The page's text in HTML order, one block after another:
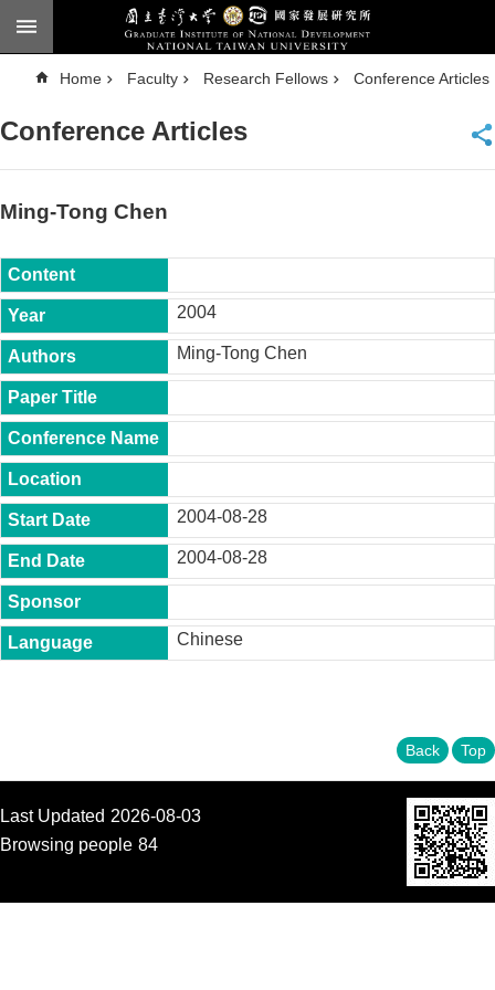
Skip to main content
n
c
d
e
a
h
National
Taiwan
University
Chinese
F
a
c
u
l
t
y
P
h
.
D
.
P
m
M
.
P
Home Faculty Research Fellows Conference Articles
Conference Articles
Ming-Tong Chen
2004
Ming-Tong Chen
2004-08-28
2004-08-28
Chinese
Back Top
Last Updated 2026-08-03
Browsing people 84